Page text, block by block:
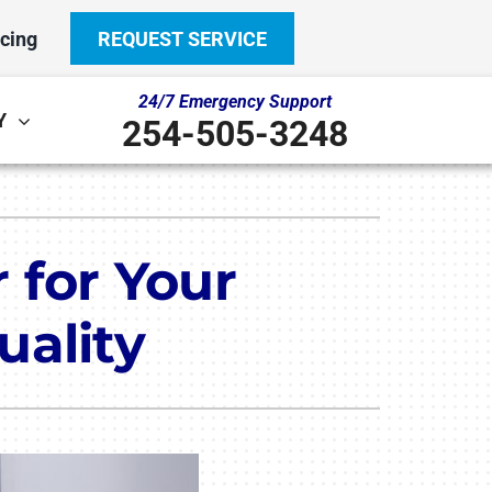
REQUEST SERVICE
Split Installation
Zoning Systems
24/7 Emergency Support
254-505-3248
for Your